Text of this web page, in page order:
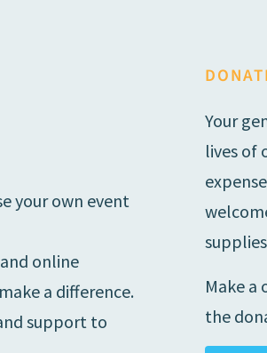
your own event
online
a difference.
support to
Your
lives of
Make
the